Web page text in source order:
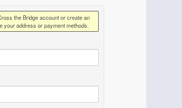
the Bridge account or create an
your address or payment methods.